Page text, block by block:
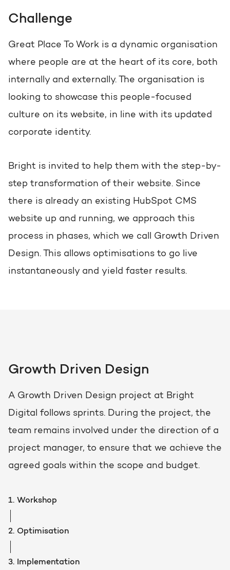
Challenge
Great Place To Work is a dynamic organisation
where people are at the heart of its core, both
internally and externally. The organisation is
looking to showcase this people-focused
culture on its website, in line with its updated
corporate identity.
Bright is invited to help them with the step-by-
step transformation of their website. Since
there is already an existing HubSpot CMS
website up and running, we approach this
process in phases, which we call Growth Driven
Design. This allows optimisations to go live
instantaneously and yield faster results.
Growth Driven Design
A Growth Driven Design project at Bright
Digital follows sprints. During the project, the
team remains involved under the direction of a
project manager, to ensure that we achieve the
agreed goals within the scope and budget.
1. Workshop
2. Optimisation
3. Implementation